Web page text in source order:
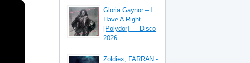
Gloria Gaynor – I
Have A Right
[Polydor] — Disco
2026
Zoldiex, FARRAN -